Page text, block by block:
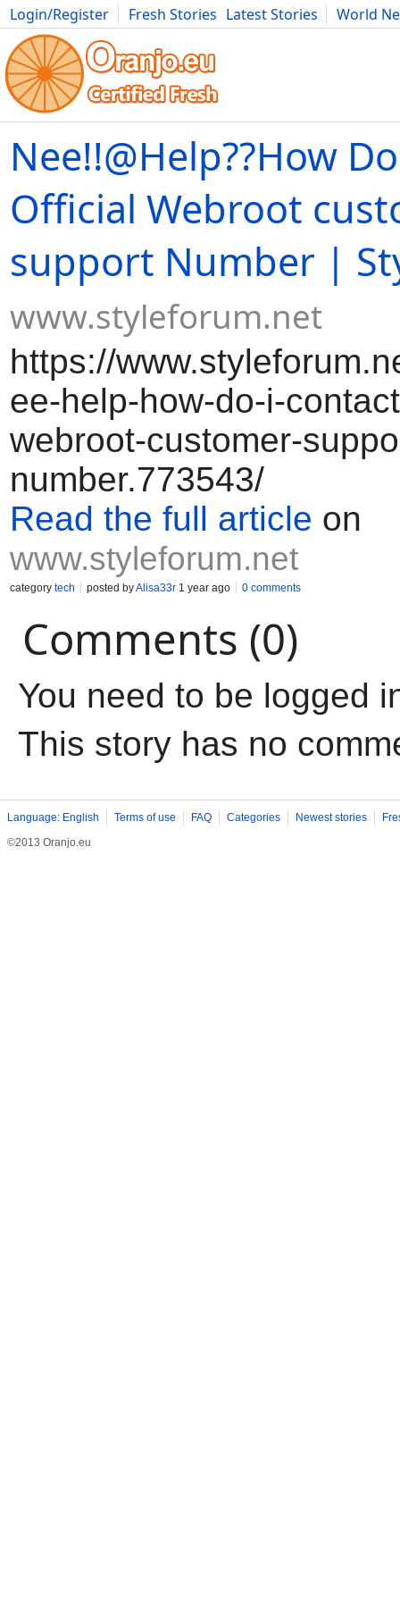
Login/Register Fresh Stories Latest Stories
World
Movies Anime Music Art Cars Advice Science
Nee!!@Help??How
Official Webroot
support Number |
www.styleforum.net
https://
ee-help-how-do-i-
webroot-customer-
number.773543/
Read the full article on
www.styleforum.net
category tech posted byAlisa33r 1 year ago 0 comments
Comments (0)
You need to be logged
This story has no
Language: English Terms of use FAQ Categories Newest stories
©2013 Oranjo.eu